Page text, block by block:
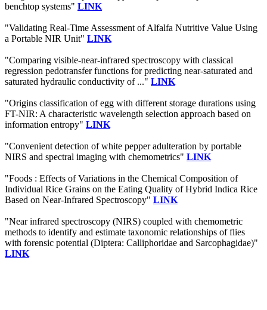
benchtop systems" LINK
"Validating Real-Time Assessment of Alfalfa Nutritive Value Using
a Portable NIR Unit" LINK
"Comparing visible-near-infrared spectroscopy with classical
regression pedotransfer functions for predicting near-saturated and
saturated hydraulic conductivity of ..." LINK
"Origins classification of egg with different storage durations using
FT-NIR: A characteristic wavelength selection approach based on
information entropy" LINK
"Convenient detection of white pepper adulteration by portable
NIRS and spectral imaging with chemometrics" LINK
"Foods : Effects of Variations in the Chemical Composition of
Individual Rice Grains on the Eating Quality of Hybrid Indica Rice
Based on Near-Infrared Spectroscopy" LINK
"Near infrared spectroscopy (NIRS) coupled with chemometric
methods to identify and estimate taxonomic relationships of flies
with forensic potential (Diptera: Calliphoridae and Sarcophagidae)"
LINK